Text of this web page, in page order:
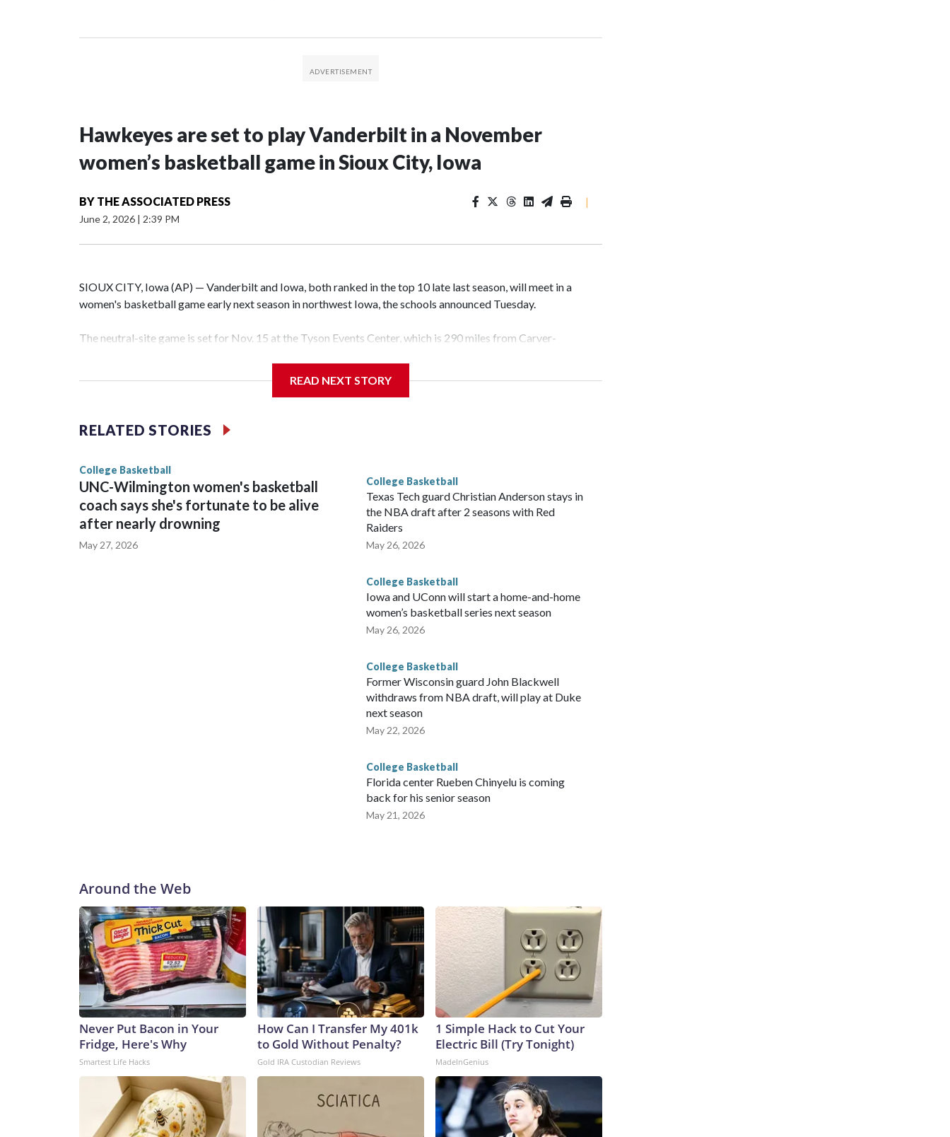
Hawkeyes are set to play Vanderbilt in a November
women’s basketball game in Sioux City, Iowa
BY THE ASSOCIATED PRESS
June 2, 2026 | 2:39 PM
|
SIOUX CITY, Iowa (AP) — Vanderbilt and Iowa, both ranked in the top 10 late last season, will meet in a
women's basketball game early next season in northwest Iowa, the schools announced Tuesday.
The neutral-site game is set for Nov. 15 at the Tyson Events Center, which is 290 miles from Carver-
Vanderbilt is 4-0 all-time against the Hawkeyes. This will be the teams' first meeting since 1997.
The Commodores are expected to return national scoring leader Mikayla Blakes. She averaged 27 points per
game and was Southeastern Conference player of the year. Vanderbilt was ranked as high as No. 5 and
READ NEXT STORY
RELATED STORIES
College Basketball
UNC-Wilmington women's basketball
coach says she's fortunate to be alive
after nearly drowning
May 27, 2026
College Basketball
Texas Tech guard Christian Anderson stays in
the NBA draft after 2 seasons with Red
Raiders
May 26, 2026
College Basketball
Iowa and UConn will start a home-and-home
women’s basketball series next season
May 26, 2026
College Basketball
Former Wisconsin guard John Blackwell
withdraws from NBA draft, will play at Duke
next season
May 22, 2026
College Basketball
Florida center Rueben Chinyelu is coming
back for his senior season
May 21, 2026
Around the Web
Never Put Bacon in Your
Fridge, Here's Why
Smartest Life Hacks
How Can I Transfer My 401k
to Gold Without Penalty?
Gold IRA Custodian Reviews
1 Simple Hack to Cut Your
Electric Bill (Try Tonight)
MadeInGenius